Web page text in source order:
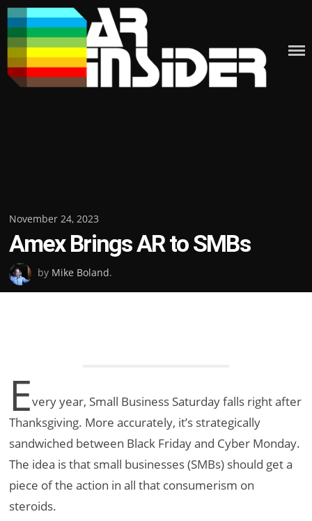
Skip
to
content
Posted
on
November 24, 2023
Amex Brings AR to SMBs
by Mike Boland.
Every year, Small Business Saturday falls right after
Thanksgiving. More accurately, it’s strategically
sandwiched between Black Friday and Cyber Monday.
The idea is that small businesses (SMBs) should get a
piece of the action in all that consumerism on
steroids.